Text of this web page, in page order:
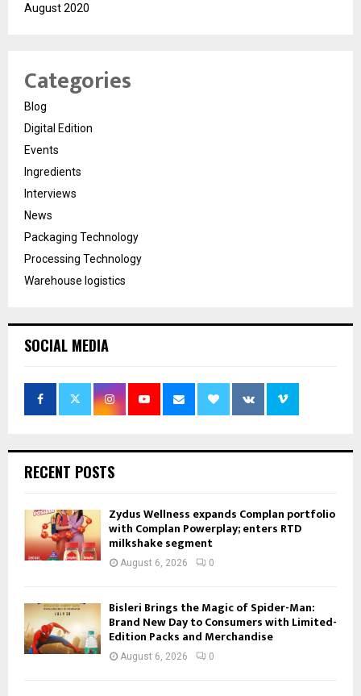
August 2020
Categories
Blog
Digital Edition
Events
Ingredients
Interviews
News
Packaging Technology
Processing Technology
Warehouse logistics
SOCIAL MEDIA
RECENT POSTS
Zydus Wellness expands Complan portfolio
with Complan Powerplay; enters RTD
milkshake segment
August 6, 2026 0
Bisleri Brings the Magic of Spider-Man:
Brand New Day to Consumers with Limited-
Edition Packs and Merchandise
August 6, 2026 0